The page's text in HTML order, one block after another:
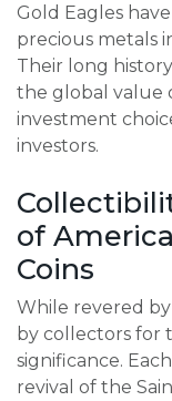
Gold Eagles
precious metals
Their long
the global value
investment
investors.
of
Coins
While revered by
by collectors for
significance.
revival of the